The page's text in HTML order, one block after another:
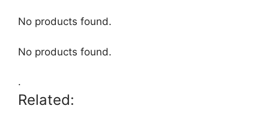
No products found.
No products found.
.
Related: